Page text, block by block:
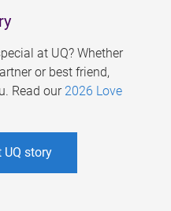
at UQ? Whether
or best friend,
Read our 2026 Love
story